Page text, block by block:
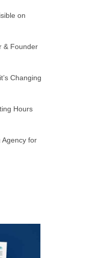
on
& Founder
Changing
Hours
Agency for